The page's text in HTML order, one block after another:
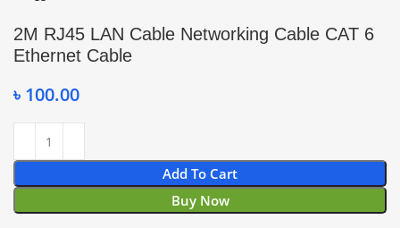
2M RJ45 LAN Cable Networking Cable CAT 6
Ethernet Cable
৳ 100.00
Add To Cart
Buy Now